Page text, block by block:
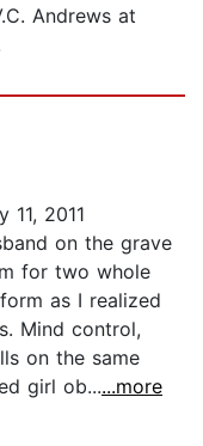
Andrews at
11, 2011
on the grave
for two whole
as I realized
Mind control,
on the same
girl ob......more